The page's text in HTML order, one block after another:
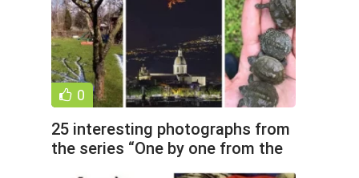
0
25 interesting photographs from
the series “One by one from the
world” (26 photos)